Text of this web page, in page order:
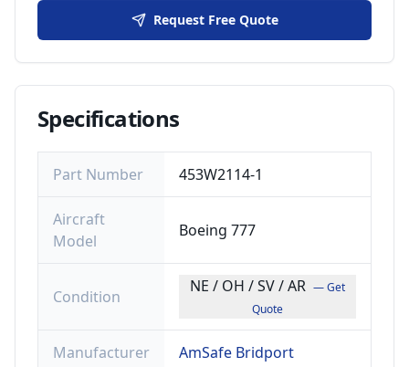
Request Free Quote
Specifications
Part Number 453W2114-1
Aircraft
Model
Boeing 777
Condition
NE / OH / SV / AR — Get
Quote
Manufacturer AmSafe Bridport